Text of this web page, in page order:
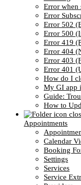
Error when
Error
Error 502
Error 500
Error 419
Error 404
Error 403
Error 401
How do I
My GI app
Guide:
How to
Appointments
Calendar
Booking
Settings
Services
Service